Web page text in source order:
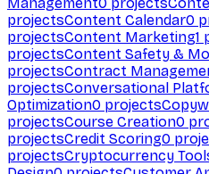
projectsContent Calendar0
projectsContent Marketing1
projectsContent Safety &
projectsContract
projectsConversational
Optimization0 projects
projectsCourse Creation0
projectsCredit Scoring0
projectsCryptocurrency